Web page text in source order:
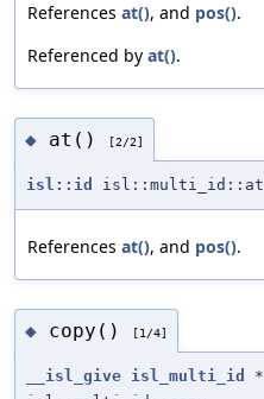
References at(), and pos().
Referenced by at().
◆ at() [2/2]
isl::id isl::multi_id::at
References at(), and pos().
◆ copy() [1/4]
__isl_give isl_multi_id
*